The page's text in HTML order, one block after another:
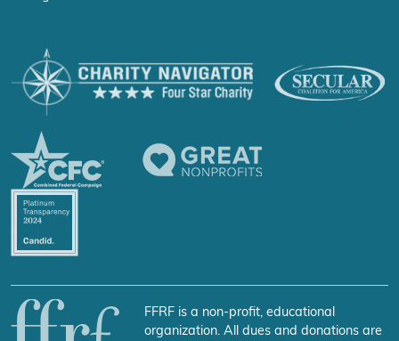
FFRF is a non-profit, educational
organization. All dues and donations are